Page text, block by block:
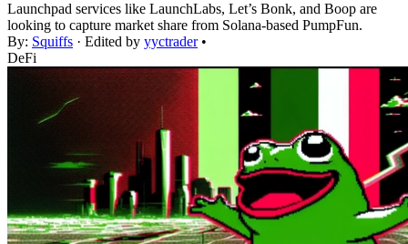
Launchpad services like LaunchLabs, Let’s Bonk, and Boop are
looking to capture market share from Solana-based PumpFun.
By: Squiffs · Edited by yyctrader •
DeFi